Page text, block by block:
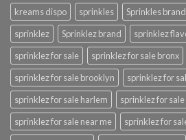
kreams dispo
sprinkles Sprinkles brand
sprinklez
Sprinklez brand
sprinklez
sprinklez for sale
sprinklez for sale bronx
sprinklez for sale brooklyn
sprinklez for
sprinklez for sale harlem
sprinklez for
sprinklez for sale near me
sprinklez for